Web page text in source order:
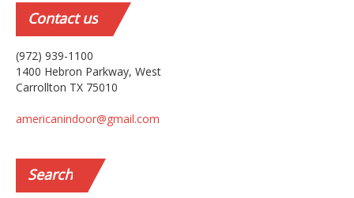
Contactus
(972) 939-1100
1400 Hebron Parkway, West
Carrollton TX 75010
americanindoor@gmail.com
Search